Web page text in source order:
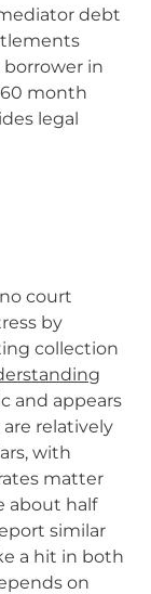
debt
borrower in
month
legal
court
by
collection
and appears
relatively
with
matter
about half
similar
a hit in both
on